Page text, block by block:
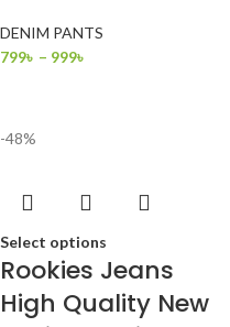
DENIM PANTS
799৳ – 999৳
-48%
Select options
Rookies Jeans
High Quality New